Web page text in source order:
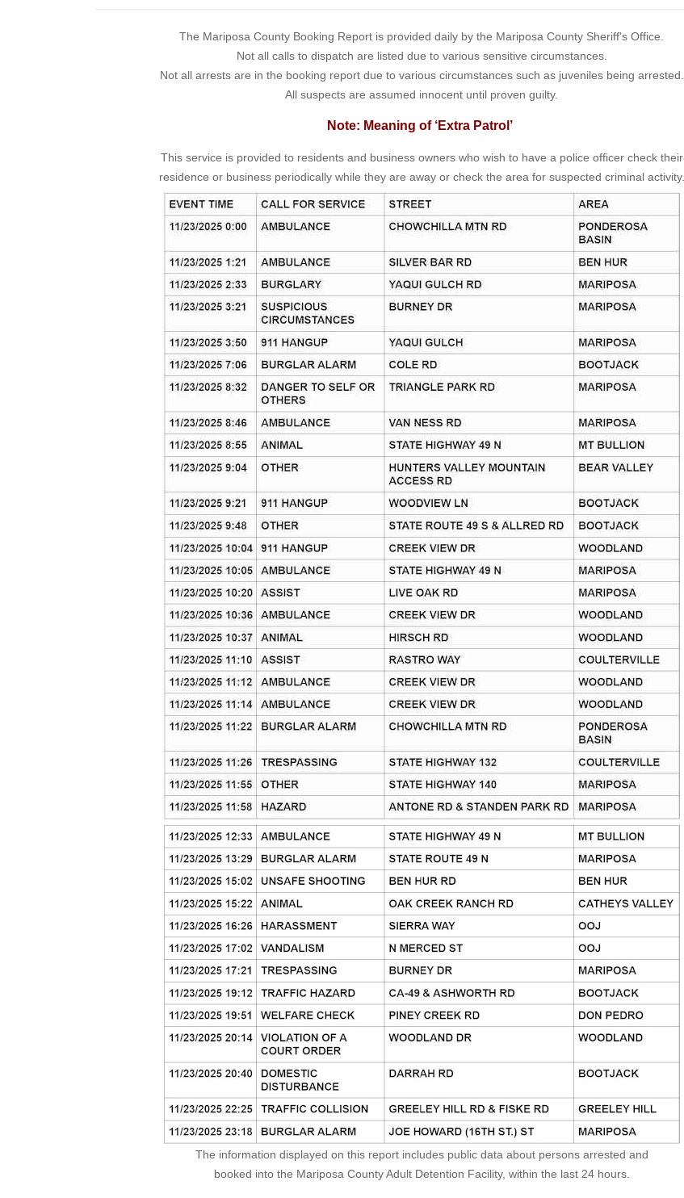
The Mariposa County Booking Report is provided daily by the Mariposa County Sheriff's Office.
Not all calls to dispatch are listed due to various sensitive circumstances.
Not all arrests are in the booking report due to various circumstances such as juveniles being arrested.
All suspects are assumed innocent until proven guilty.
Note: Meaning of ‘Extra Patrol’
This service is provided to residents and business owners who wish to have a police officer check their
residence or business periodically while they are away or check the area for suspected criminal activity.
The information displayed on this report includes public data about persons arrested and
booked into the Mariposa County Adult Detention Facility, within the last 24 hours.